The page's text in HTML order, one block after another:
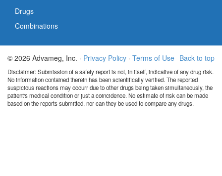
Drugs
Combinations
Back to top
© 2026 Advameg, Inc. · Privacy Policy · Terms of Use
Disclaimer: Submission of a safety report is not, in itself, indicative of any drug risk.
No information contained therein has been scientifically verified. The reported
suspicious reactions may occurr due to other drugs being taken simultaneously, the
patient's medical condition or just a coincidence. No estimate of risk can be made
based on the reports submitted, nor can they be used to compare any drugs.